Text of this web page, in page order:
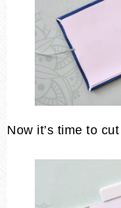
Now it’s time to